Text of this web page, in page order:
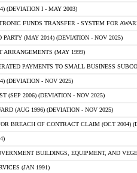
(DEVIATION I - MAY 2003)
FUNDS TRANSFER - SYSTEM FOR
PARTY (MAY 2014) (DEVIATION - NOV 2025)
ARRANGEMENTS (MAY 1999)
PAYMENTS TO SMALL BUSINESS
(DEVIATION - NOV 2025)
(SEP 2006) (DEVIATION - NOV 2025)
(AUG 1996) (DEVIATION - NOV 2025)
BREACH OF CONTRACT CLAIM (OCT 2004)
BUILDINGS, EQUIPMENT, AND
(JAN 1991)